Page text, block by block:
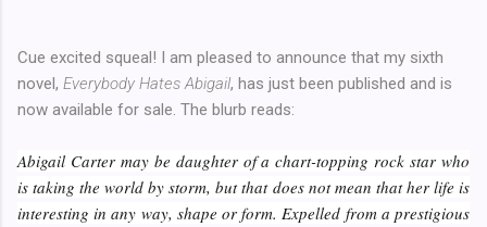
Cue excited squeal! I am pleased to announce that my sixth
novel, Everybody Hates Abigail, has just been published and is
now available for sale. The blurb reads:
Abigail Carter may be daughter of a chart-topping rock star who
is taking the world by storm, but that does not mean that her life is
interesting in any way, shape or form. Expelled from a prestigious